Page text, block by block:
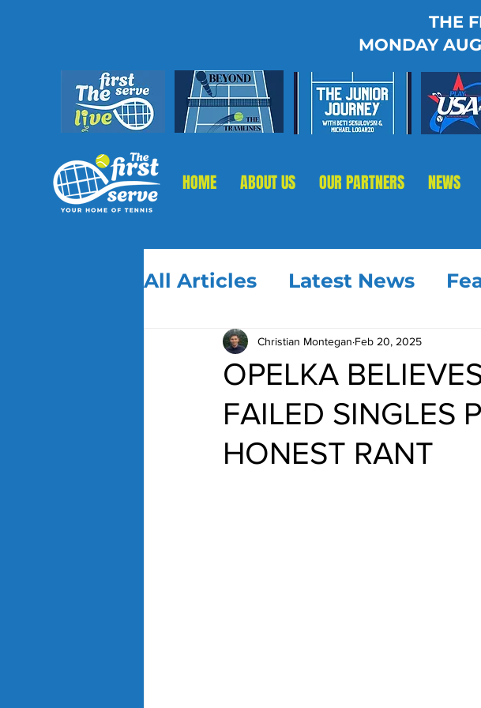
THE
MONDAY
HOME ABOUT US OUR PARTNERS NEWS
All Articles Latest News
OPELKA
FAILED SINGLES
HONEST RANT
Christian Montegan Feb 20, 2025